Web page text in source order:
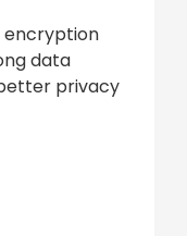
encryption
data
privacy